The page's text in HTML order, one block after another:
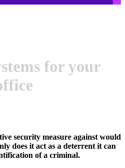
for your
security measure against would
does it act as a deterrent it can
of a criminal.